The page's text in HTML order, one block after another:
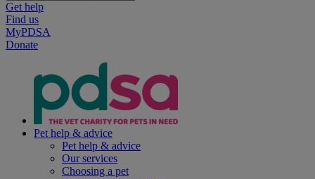
Get help
Find us
MyPDSA
Donate
Pet help & advice
Pet help & advice
Our services
Choosing a pet